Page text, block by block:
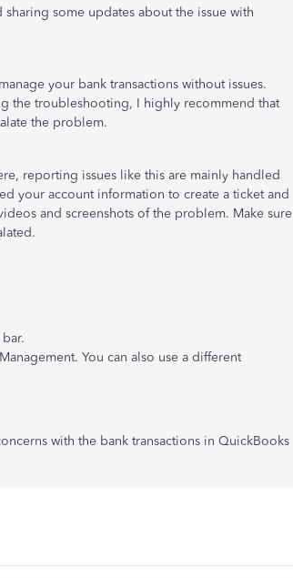
some updates about the issue with
your bank transactions without issues.
the troubleshooting, I highly recommend that
the problem.
reporting issues like this are mainly handled
your account information to create a ticket and
and screenshots of the problem. Make sure
You can also use a different
with the bank transactions in QuickBooks